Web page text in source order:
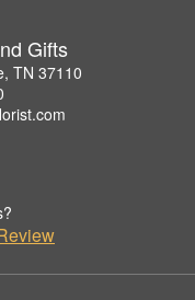
Gifts
TN 37110